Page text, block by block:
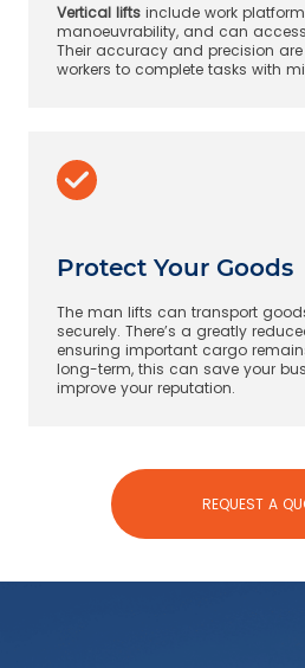
Vertical lifts include work
manoeuvrability, and can
Their accuracy and precision
workers to complete tasks with
Protect Your Goods
The man lifts can transport
securely. There’s a greatly
ensuring important cargo
long-term, this can save your
improve your reputation.
REQUEST A